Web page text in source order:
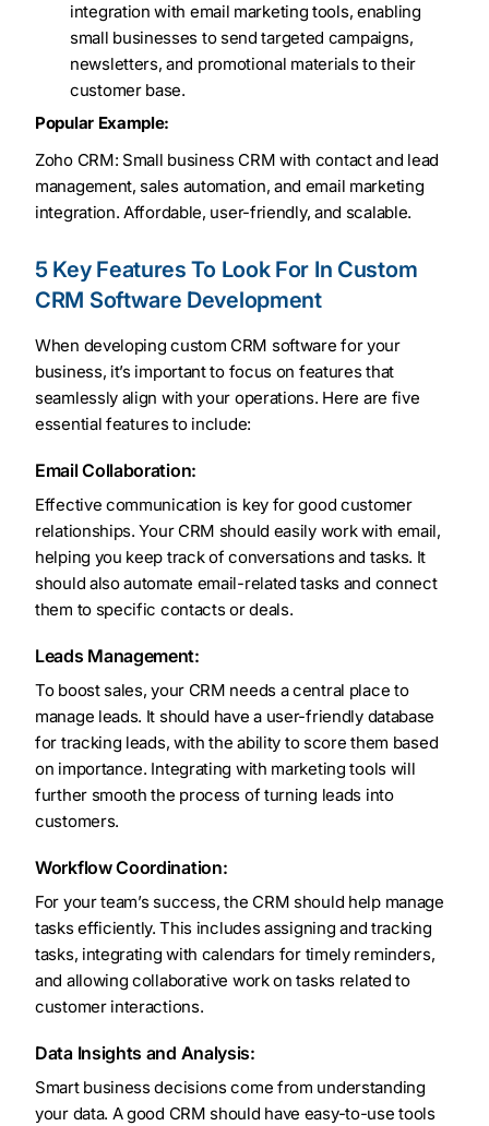
integration with email marketing tools, enabling
small businesses to send targeted campaigns,
newsletters, and promotional materials to their
customer base.
Popular Example:
Zoho CRM: Small business CRM with contact and lead
management, sales automation, and email marketing
integration. Affordable, user-friendly, and scalable.
5 Key Features To Look For In Custom
CRM Software Development
When developing custom CRM software for your
business, it’s important to focus on features that
seamlessly align with your operations. Here are five
essential features to include:
Email Collaboration:
Effective communication is key for good customer
relationships. Your CRM should easily work with email,
helping you keep track of conversations and tasks. It
should also automate email-related tasks and connect
them to specific contacts or deals.
Leads Management:
To boost sales, your CRM needs a central place to
manage leads. It should have a user-friendly database
for tracking leads, with the ability to score them based
on importance. Integrating with marketing tools will
further smooth the process of turning leads into
customers.
Workflow Coordination:
For your team’s success, the CRM should help manage
tasks efficiently. This includes assigning and tracking
tasks, integrating with calendars for timely reminders,
and allowing collaborative work on tasks related to
customer interactions.
Data Insights and Analysis:
Smart business decisions come from understanding
your data. A good CRM should have easy-to-use tools